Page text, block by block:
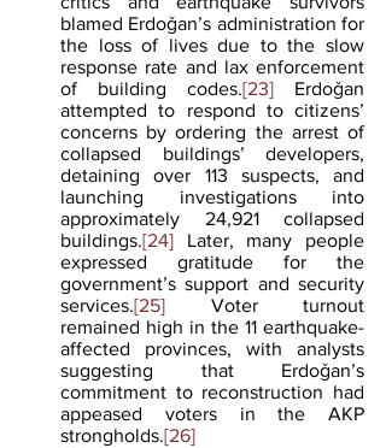
blamed Erdoǧan’s administration for
the loss of lives due to the slow
response rate and lax enforcement
of building codes.[23] Erdoǧan
attempted to respond to citizens’
concerns by ordering the arrest of
collapsed buildings’ developers,
detaining over 113 suspects, and
launching investigations into
approximately 24,921 collapsed
buildings.[24] Later, many people
expressed gratitude for the
government’s support and security
services.[25] Voter turnout
remained high in the 11 earthquake-
affected provinces, with analysts
suggesting that Erdoǧan’s
commitment to reconstruction had
appeased voters in the AKP
strongholds.[26]